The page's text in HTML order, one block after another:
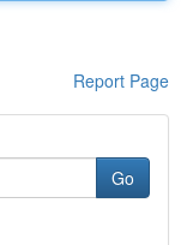
Report Page
Go